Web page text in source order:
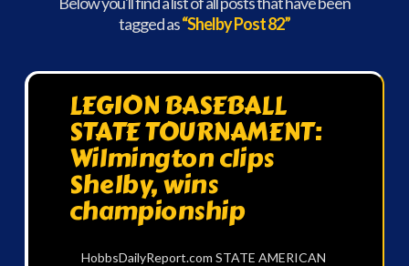
tagged as“Shelby Post 82”
LEGION BASEBALL
STATE TOURNAMENT:
Wilmington clips
Shelby, wins
championship
HobbsDailyReport.com STATE AMERICAN